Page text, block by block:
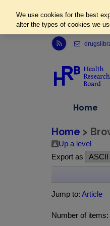
Link to Health Research Board r s s feed, opens in new window
Home
Home >
Up a level
Export as
Jump to: Article
Number of items:
We use cookies for the best
alter the types of cookies we